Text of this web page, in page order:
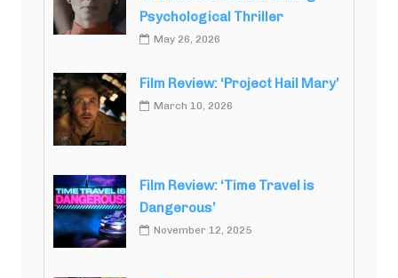
Psychological Thriller
May 26, 2026
Film Review: ‘Project Hail Mary’
March 10, 2026
Film Review: ‘Time Travel is
Dangerous’
November 12, 2025